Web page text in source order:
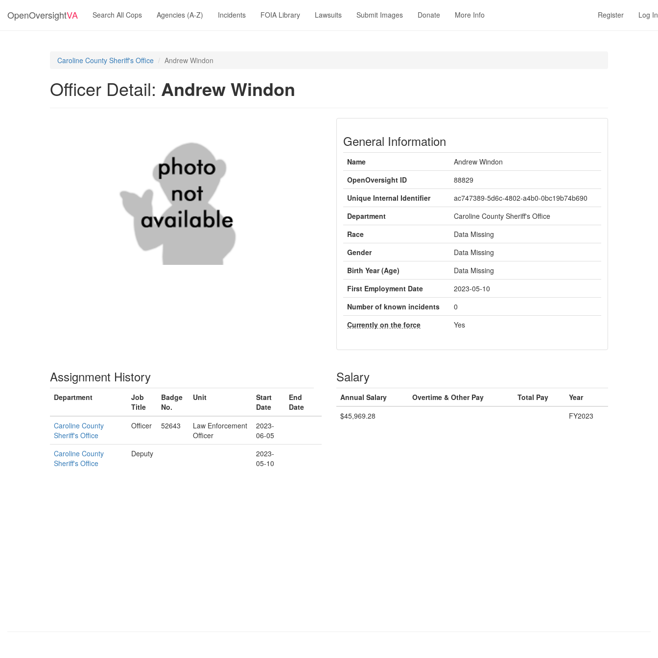
OpenOversightVA Search All Cops Agencies (A-Z) Incidents FOIA Library Lawsuits Submit Images Donate More Info Register Log In
Caroline County Sheriff's Office Andrew Windon
Officer Detail: Andrew Windon
General Information
Name
Andrew Windon
OpenOversight ID
88829
Unique Internal Identifier
ac747389-5d6c-4802-a4b0-0bc19b74b690
Department
Caroline County Sheriff's Office
Race
Data Missing
Gender
Data Missing
Birth Year (Age)
Data Missing
First Employment Date
2023-05-10
Number of known incidents
0
Currently on the force
Yes
Assignment History
Department
Job
Title
Badge
No.
Unit
Start
Date
End
Date
Caroline County
Sheriff's Office
Officer 52643
Law Enforcement
Officer
2023-
06-05
Caroline County
Sheriff's Office
Deputy
2023-
05-10
Salary
Annual Salary Overtime & Other Pay Total Pay
Year
$45,969.28
FY2023